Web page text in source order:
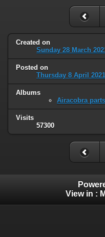
Created on
Sunday 28 March
Posted on
Thursday 8 April 2021
Albums
Airacobra parts
Visits
57300
View in :